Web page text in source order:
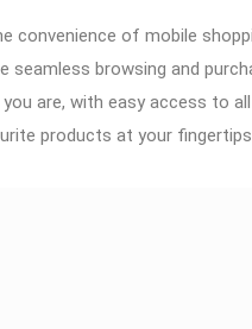
convenience of mobile
seamless browsing and
you are, with easy access to
products at your